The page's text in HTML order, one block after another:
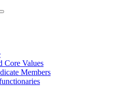
Core Values
Members